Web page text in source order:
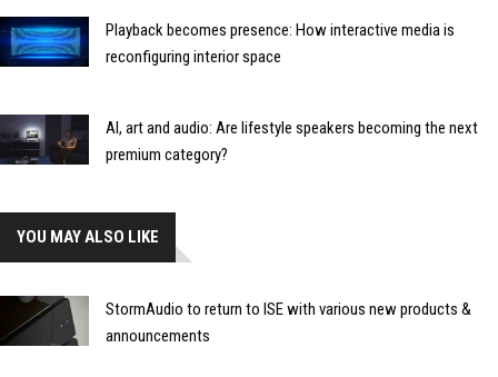
Playback becomes presence: How interactive media is
reconfiguring interior space
AI, art and audio: Are lifestyle speakers becoming the next
premium category?
YOU MAY ALSO LIKE
StormAudio to return to ISE with various new products &
announcements